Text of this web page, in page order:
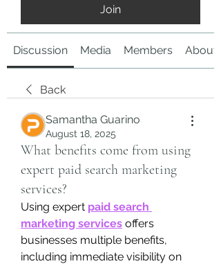
Join
Discussion Media Members About
Back
Samantha Guarino
August 18, 2025
What benefits come from using
expert paid search marketing
services?
Using expert paid search
marketing services offers
businesses multiple benefits,
including immediate visibility on